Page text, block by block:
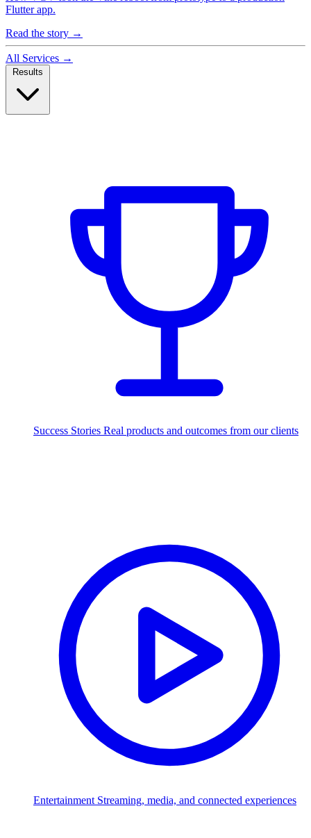
Flutter app.
Read the story →
All Services →
Success Stories Real products and outcomes from our clients
Entertainment Streaming, media, and connected experiences